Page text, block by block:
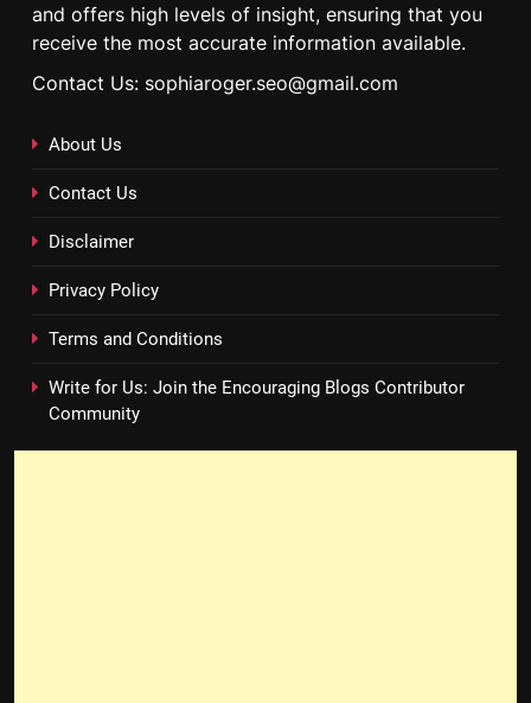
and offers high levels of insight, ensuring that you
receive the most accurate information available.
Contact Us: sophiaroger.seo@gmail.com
About Us
Contact Us
Disclaimer
Privacy Policy
Terms and Conditions
Write for Us: Join the Encouraging Blogs Contributor
Community